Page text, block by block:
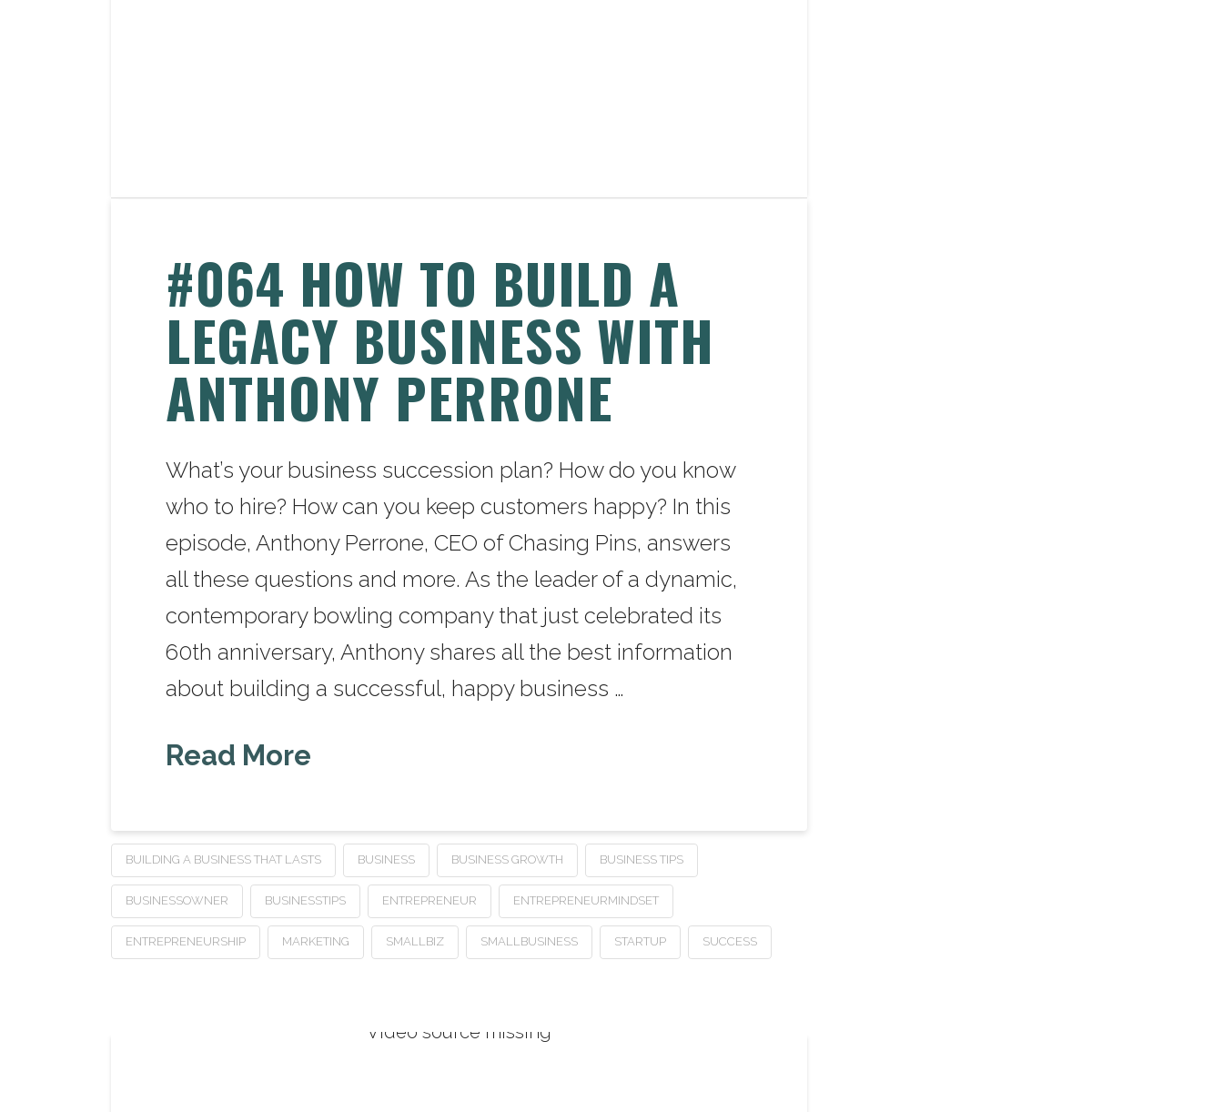
#064 HOW TO BUILD A
LEGACY BUSINESS WITH
ANTHONY PERRONE
What’s your business succession plan? How do you know
who to hire? How can you keep customers happy? In this
episode, Anthony Perrone, CEO of Chasing Pins, answers
all these questions and more. As the leader of a dynamic,
contemporary bowling company that just celebrated its
60th anniversary, Anthony shares all the best information
about building a successful, happy business …
Read More
BUILDING A BUSINESS THAT LASTS BUSINESS BUSINESS GROWTH BUSINESS TIPS
BUSINESSOWNER BUSINESSTIPS ENTREPRENEUR ENTREPRENEURMINDSET
ENTREPRENEURSHIP MARKETING SMALLBIZ SMALLBUSINESS STARTUP SUCCESS
Video source missing